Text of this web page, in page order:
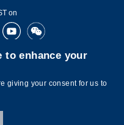
on
YoutubeWechat
to enhance your
giving your consent for us to